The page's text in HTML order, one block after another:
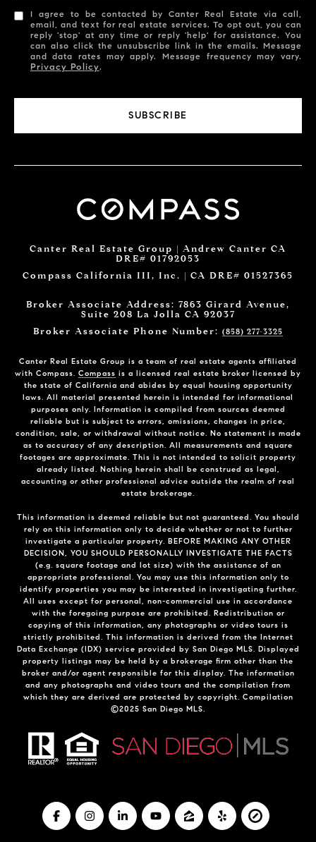
I agree to be contacted by Canter Real Estate via call,
email, and text for real estate services. To opt out, you can
reply 'stop' at any time or reply 'help' for assistance. You
can also click the unsubscribe link in the emails. Message
and data rates may apply. Message frequency may vary.
Privacy Policy.
SUBSCRIBE
Canter Real Estate Group | Andrew Canter CA
DRE# 01792053
Compass California III, Inc. | CA DRE# 01527365
Broker Associate Address: 7863 Girard Avenue,
Suite 208 La Jolla CA 92037
Broker Associate Phone Number: (858) 277-3325
Canter Real Estate Group is a team of real estate agents affiliated
with Compass. Compass is a licensed real estate broker licensed by
the state of California and abides by equal housing opportunity
laws. All material presented herein is intended for informational
purposes only. Information is compiled from sources deemed
reliable but is subject to errors, omissions, changes in price,
condition, sale, or withdrawal without notice. No statement is made
as to accuracy of any description. All measurements and square
footages are approximate. This is not intended to solicit property
already listed. Nothing herein shall be construed as legal,
accounting or other professional advice outside the realm of real
estate brokerage.
This information is deemed reliable but not guaranteed. You should
rely on this information only to decide whether or not to further
investigate a particular property. BEFORE MAKING ANY OTHER
DECISION, YOU SHOULD PERSONALLY INVESTIGATE THE FACTS
(e.g. square footage and lot size) with the assistance of an
appropriate professional. You may use this information only to
identify properties you may be interested in investigating further.
All uses except for personal, non-commercial use in accordance
with the foregoing purpose are prohibited. Redistribution or
copying of this information, any photographs or video tours is
strictly prohibited. This information is derived from the Internet
Data Exchange (IDX) service provided by San Diego MLS. Displayed
property listings may be held by a brokerage firm other than the
broker and/or agent responsible for this display. The information
and any photographs and video tours and the compilation from
which they are derived are protected by copyright. Compilation
©2025 San Diego MLS.